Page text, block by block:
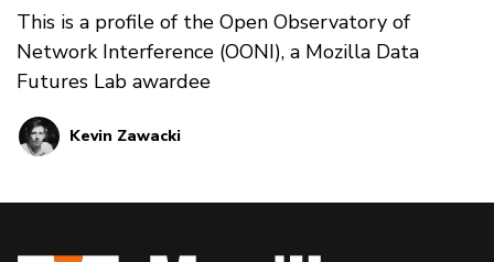
This is a profile of the Open Observatory of
Network Interference (OONI), a Mozilla Data
Futures Lab awardee
Kevin Zawacki